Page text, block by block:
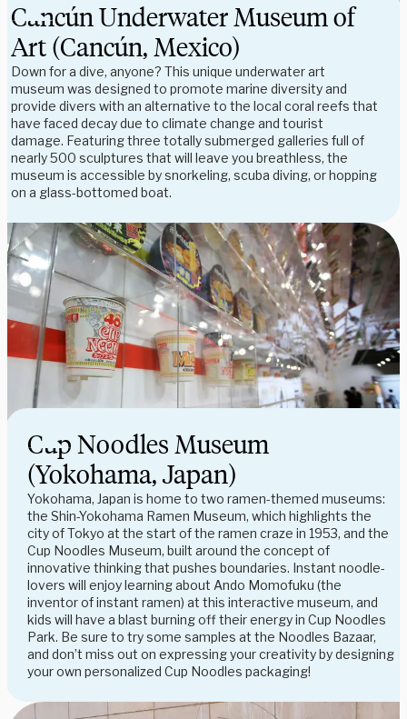
Cancún Underwater Museum of
Art (Cancún, Mexico)
Down for a dive, anyone? This unique underwater art
museum was designed to promote marine diversity and
provide divers with an alternative to the local coral reefs that
have faced decay due to climate change and tourist
damage. Featuring three totally submerged galleries full of
nearly 500 sculptures that will leave you breathless, the
museum is accessible by snorkeling, scuba diving, or hopping
on a glass-bottomed boat.
Cup Noodles Museum
(Yokohama, Japan)
Yokohama, Japan is home to two ramen-themed museums:
the Shin-Yokohama Ramen Museum, which highlights the
city of Tokyo at the start of the ramen craze in 1953, and the
Cup Noodles Museum, built around the concept of
innovative thinking that pushes boundaries. Instant noodle-
lovers will enjoy learning about Ando Momofuku (the
inventor of instant ramen) at this interactive museum, and
kids will have a blast burning off their energy in Cup Noodles
Park. Be sure to try some samples at the Noodles Bazaar,
and don’t miss out on expressing your creativity by designing
your own personalized Cup Noodles packaging!